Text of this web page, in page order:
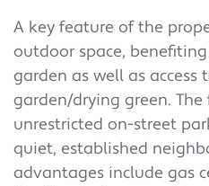
A key feature of the
outdoor space,
garden as well as
garden/drying green.
unrestricted on-street
quiet, established
advantages include gas